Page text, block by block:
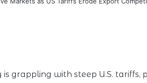
is grappling with steep U.S.